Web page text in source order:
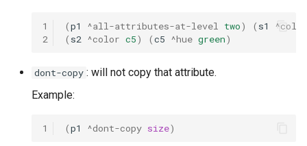
1
2
(p1 ^all-attributes-at-level two) ( s1
^color
( s2 ^color c5) (c5 ^hue green)
dont-copy : will not copy that attribute.
Example:
1 (p1 ^dont-copy size)